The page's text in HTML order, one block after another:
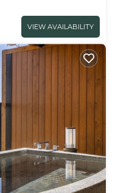
VIEW AVAILABILITY